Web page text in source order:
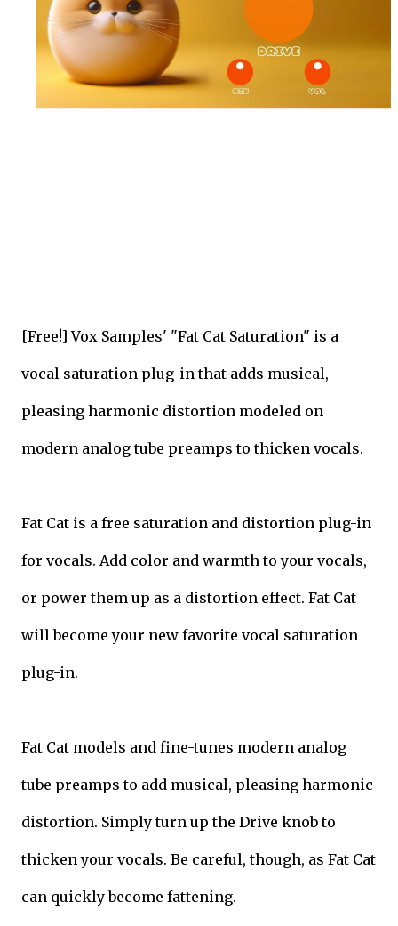
[Free!] Vox Samples' "Fat Cat Saturation" is a
vocal saturation plug-in that adds musical,
pleasing harmonic distortion modeled on
modern analog tube preamps to thicken vocals.
Fat Cat is a free saturation and distortion plug-in
for vocals. Add color and warmth to your vocals,
or power them up as a distortion effect. Fat Cat
will become your new favorite vocal saturation
plug-in.
Fat Cat models and fine-tunes modern analog
tube preamps to add musical, pleasing harmonic
distortion. Simply turn up the Drive knob to
thicken your vocals. Be careful, though, as Fat Cat
can quickly become fattening.